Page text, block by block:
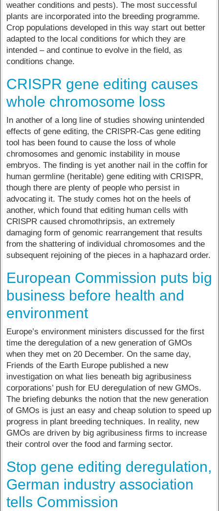
weather conditions and pests). The most successful
plants are incorporated into the breeding programme.
Crop populations developed in this way start out better
adapted to the local conditions for which they are
intended – and continue to evolve in the field, as
conditions change.
CRISPR gene editing causes
whole chromosome loss
In another of a long line of studies showing unintended
effects of gene editing, the CRISPR-Cas gene editing
tool has been found to cause the loss of whole
chromosomes and genomic instability in mouse
embryos. The finding is yet another nail in the coffin for
human germline (heritable) gene editing with CRISPR,
though there are plenty of people who persist in
advocating it. The study comes hot on the heels of
another, which found that editing human cells with
CRISPR caused chromothripsis, an extremely
damaging form of genomic rearrangement that results
from the shattering of individual chromosomes and the
subsequent rejoining of the pieces in a haphazard order.
European Commission puts big
business before health and
environment
Europe’s environment ministers discussed for the first
time the deregulation of a new generation of GMOs
when they met on 20 December. On the same day,
Friends of the Earth Europe published a new
investigation on what lies beneath big agribusiness
corporations’ push for EU deregulation of new GMOs.
The briefing debunks the notion that the new generation
of GMOs is just an easy and cheap solution to speed up
progress in plant breeding techniques. In reality, new
GMOs are driven by big agribusiness firms to increase
their control over the food and farming sector.
Stop gene editing deregulation,
German industry association
tells Commission